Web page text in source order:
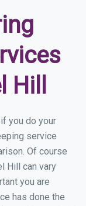
you do your
service
Of course
Hill can vary
you are
has done the